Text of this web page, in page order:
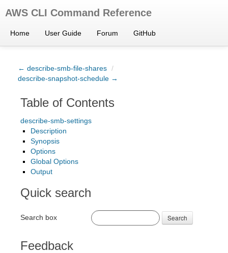
AWS CLI Command Reference
Home User Guide Forum GitHub
← describe-smb-file-shares /
describe-snapshot-schedule →
Table of Contents
describe-smb-settings
Description
Synopsis
Options
Global Options
Output
Quick search
Search box Search
Feedback